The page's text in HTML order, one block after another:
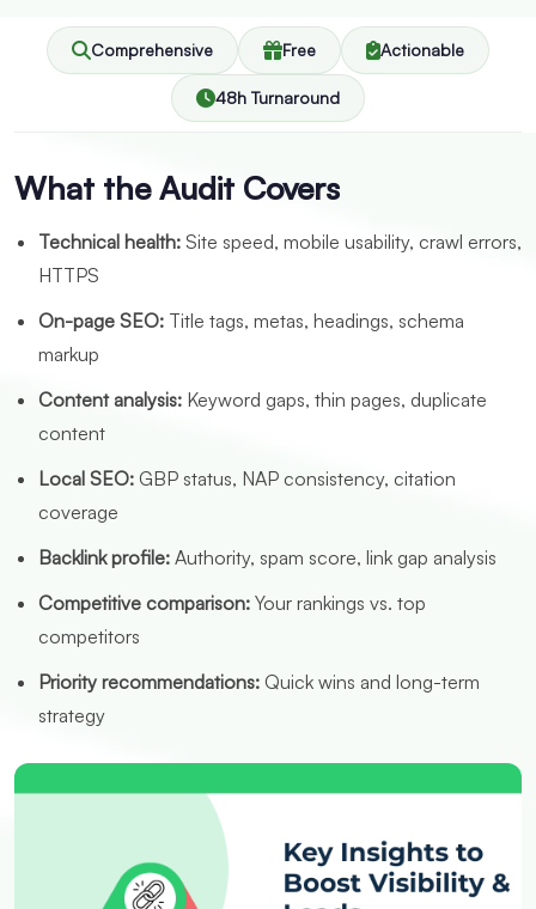
Comprehensive Free Actionable
48h Turnaround
What the Audit Covers
Technical health: Site speed, mobile usability, crawl errors,
HTTPS
On-page SEO: Title tags, metas, headings, schema
markup
Content analysis: Keyword gaps, thin pages, duplicate
content
Local SEO: GBP status, NAP consistency, citation
coverage
Backlink profile: Authority, spam score, link gap analysis
Competitive comparison: Your rankings vs. top
competitors
Priority recommendations: Quick wins and long-term
strategy